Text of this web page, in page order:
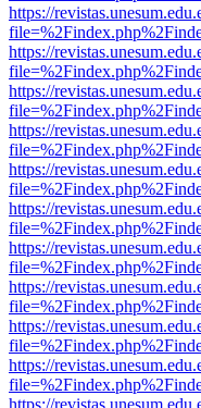
https://
https://
https://
https://
https://
https://
https://
https://
https://
https://
https://